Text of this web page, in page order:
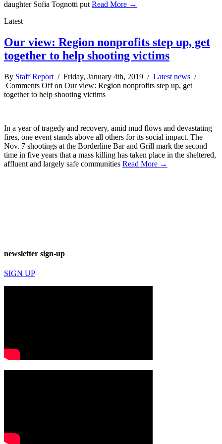
daughter Sofia Tognotti put Read More →
Latest
Our view: Region nonprofits step up, get
together to help shooting victims
By Staff Report / Friday, January 4th, 2019 / Latest news /
Comments Offon Our view: Region nonprofits step up, get
together to help shooting victims
In a year of tragedy and recovery, amid mud flows and devastating
fires, one event stands above all others for its social impact. The
Nov. 7 shootings at the Borderline Bar and Grill mark the second
time in five years that a mass killing has taken place in the sheltered,
affluent and largely safe communities Read More →
newsletter sign-up
SIGN UP